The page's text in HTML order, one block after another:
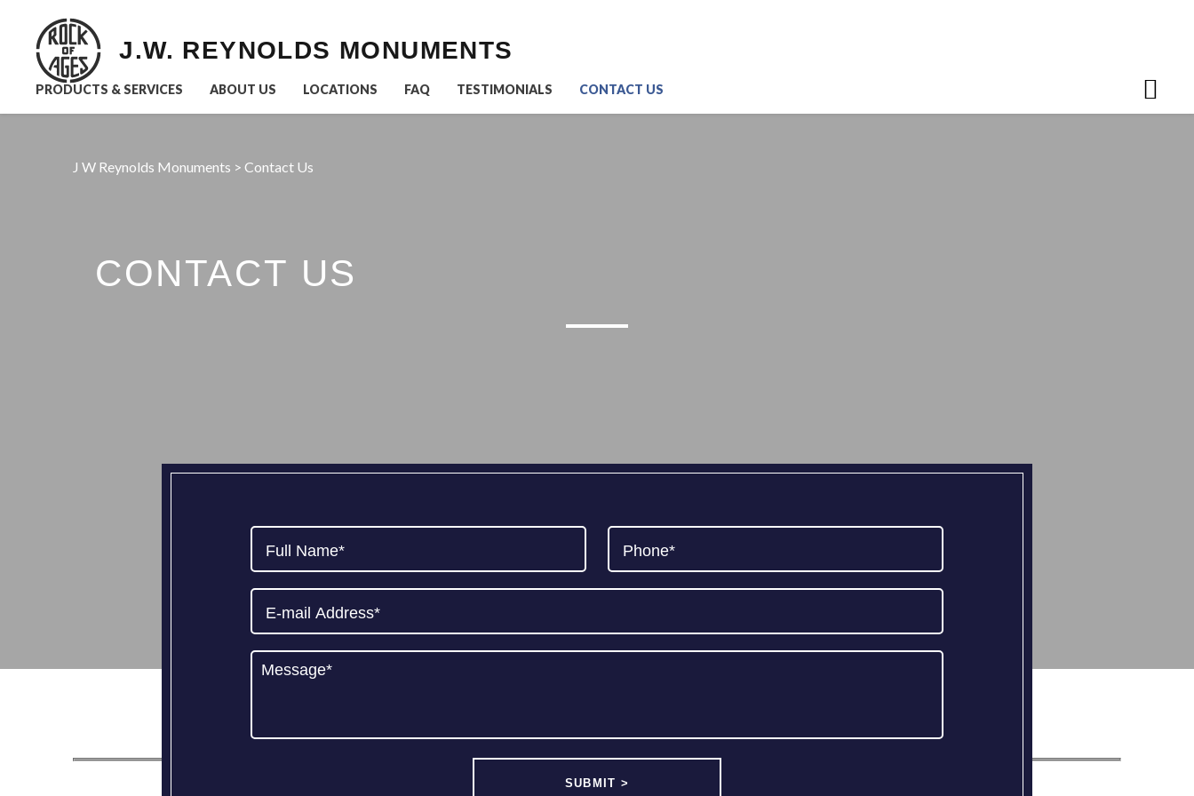
J.W. REYNOLDS MONUMENTS
PRODUCTS & SERVICES ABOUT US LOCATIONS FAQ TESTIMONIALS CONTACT US
J W Reynolds Monuments > Contact Us
CONTACT US